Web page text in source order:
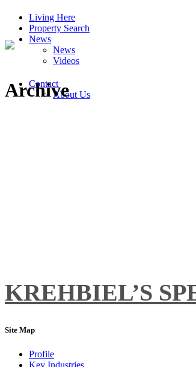
Living Here
Property Search
News
News
Videos
Contact
About Us
Archive
KREHBIEL’S
Site Map
Profile
Key Industries